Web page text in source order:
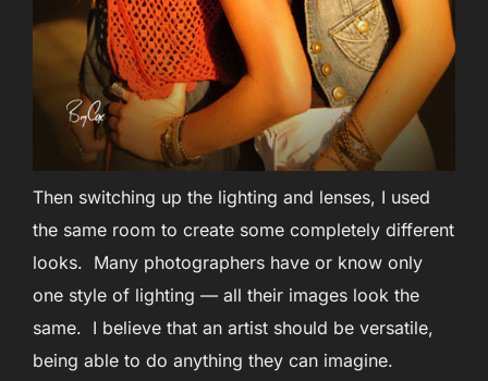
Then switching up the lighting and lenses, I used
the same room to create some completely different
looks. Many photographers have or know only
one style of lighting — all their images look the
same. I believe that an artist should be versatile,
being able to do anything they can imagine.